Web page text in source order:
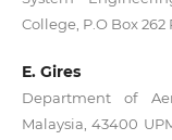
College, P.O Box 262
E. Gires
Department of
Malaysia, 43400